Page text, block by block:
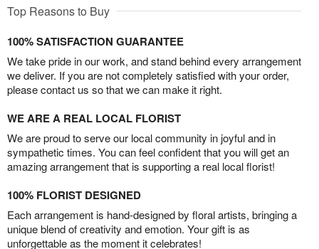
Top Reasons to Buy
100% SATISFACTION GUARANTEE
We take pride in our work, and stand behind every arrangement
we deliver. If you are not completely satisfied with your order,
please contact us so that we can make it right.
WE ARE A REAL LOCAL FLORIST
We are proud to serve our local community in joyful and in
sympathetic times. You can feel confident that you will get an
amazing arrangement that is supporting a real local florist!
100% FLORIST DESIGNED
Each arrangement is hand-designed by floral artists, bringing a
unique blend of creativity and emotion. Your gift is as
unforgettable as the moment it celebrates!